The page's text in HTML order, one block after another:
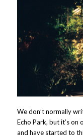
We don’t normally
Echo Park, but it’s on
and have started to